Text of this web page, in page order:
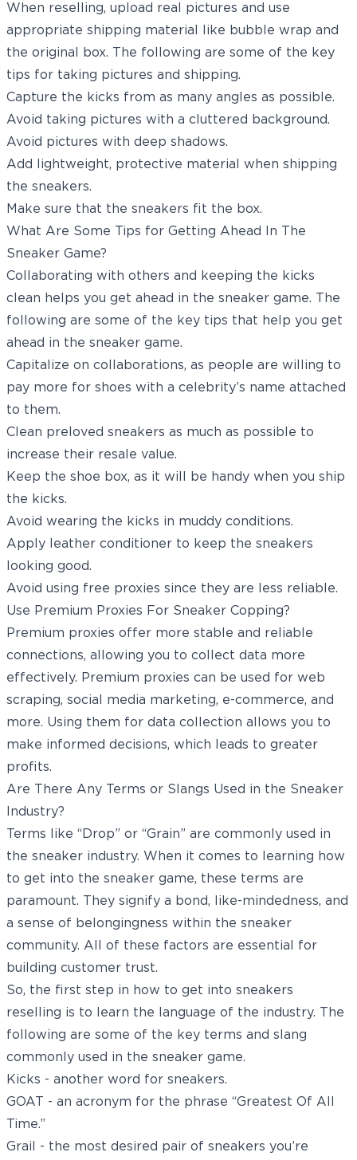
When reselling, upload real pictures and use
appropriate shipping material like bubble wrap and
the original box. The following are some of the key
tips for taking pictures and shipping.
Capture the kicks from as many angles as possible.
Avoid taking pictures with a cluttered background.
Avoid pictures with deep shadows.
Add lightweight, protective material when shipping
the sneakers.
Make sure that the sneakers fit the box.
What Are Some Tips for Getting Ahead In The
Sneaker Game?
Collaborating with others and keeping the kicks
clean helps you get ahead in the sneaker game. The
following are some of the key tips that help you get
ahead in the sneaker game.
Capitalize on collaborations, as people are willing to
pay more for shoes with a celebrity’s name attached
to them.
Clean preloved sneakers as much as possible to
increase their resale value.
Keep the shoe box, as it will be handy when you ship
the kicks.
Avoid wearing the kicks in muddy conditions.
Apply leather conditioner to keep the sneakers
looking good.
Avoid using free proxies since they are less reliable.
Use Premium Proxies For Sneaker Copping?
Premium proxies offer more stable and reliable
connections, allowing you to collect data more
effectively. Premium proxies can be used for web
scraping, social media marketing, e-commerce, and
more. Using them for data collection allows you to
make informed decisions, which leads to greater
profits.
Are There Any Terms or Slangs Used in the Sneaker
Industry?
Terms like “Drop” or “Grain” are commonly used in
the sneaker industry. When it comes to learning how
to get into the sneaker game, these terms are
paramount. They signify a bond, like-mindedness, and
a sense of belongingness within the sneaker
community. All of these factors are essential for
building customer trust.
So, the first step in how to get into sneakers
reselling is to learn the language of the industry. The
following are some of the key terms and slang
commonly used in the sneaker game.
Kicks - another word for sneakers.
GOAT - an acronym for the phrase “Greatest Of All
Time.”
Grail - the most desired pair of sneakers you’re